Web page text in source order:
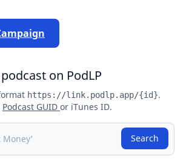
on PodLP
https://link.podlp.app/{id}.
Podcast GUID or iTunes ID.
Search